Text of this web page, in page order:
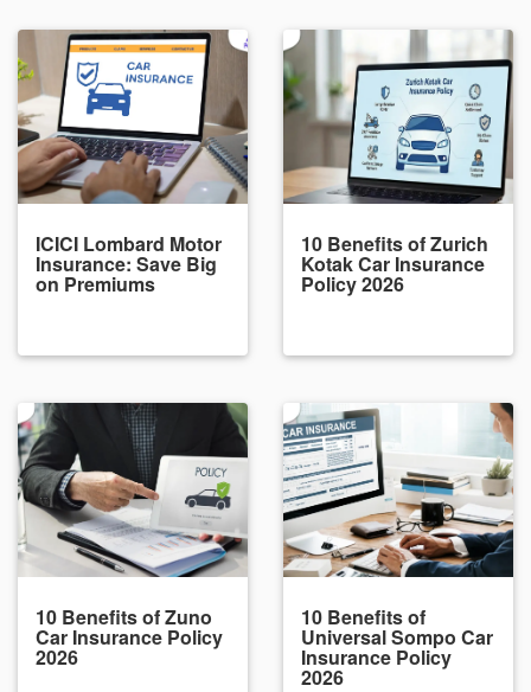
ICICI Lombard Motor
Insurance: Save Big
on Premiums
10 Benefits of Zurich
Kotak Car Insurance
Policy 2026
10 Benefits of Zuno
Car Insurance Policy
2026
10 Benefits of
Universal Sompo Car
Insurance Policy
2026